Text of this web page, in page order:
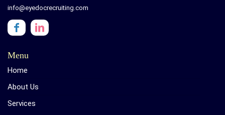
info@eyedocrecruiting.com
Menu
Home
About Us
Services